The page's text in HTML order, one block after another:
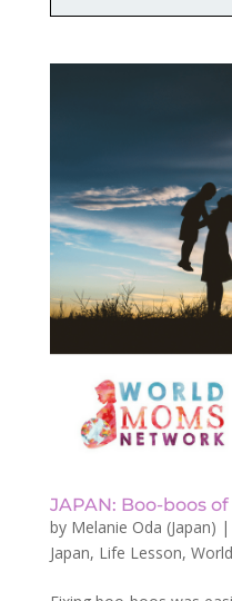
JAPAN: Boo-boos
by Melanie Oda (Japan) |
Japan, Life Lesson,